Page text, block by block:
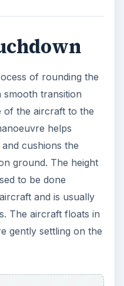
of rounding the
transition
of the aircraft to the
helps
cushions the
ground. The height
to be done
and is usually
The aircraft floats in
gently settling on the